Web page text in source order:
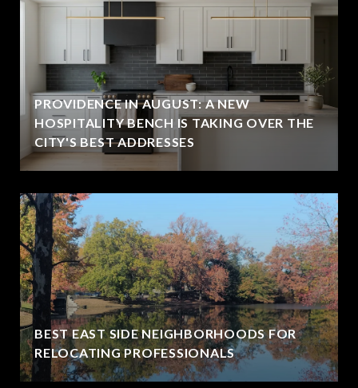
PROVIDENCE IN AUGUST: A NEW
HOSPITALITY BENCH IS TAKING OVER THE
CITY'S BEST ADDRESSES
BEST EAST SIDE NEIGHBORHOODS FOR
RELOCATING PROFESSIONALS